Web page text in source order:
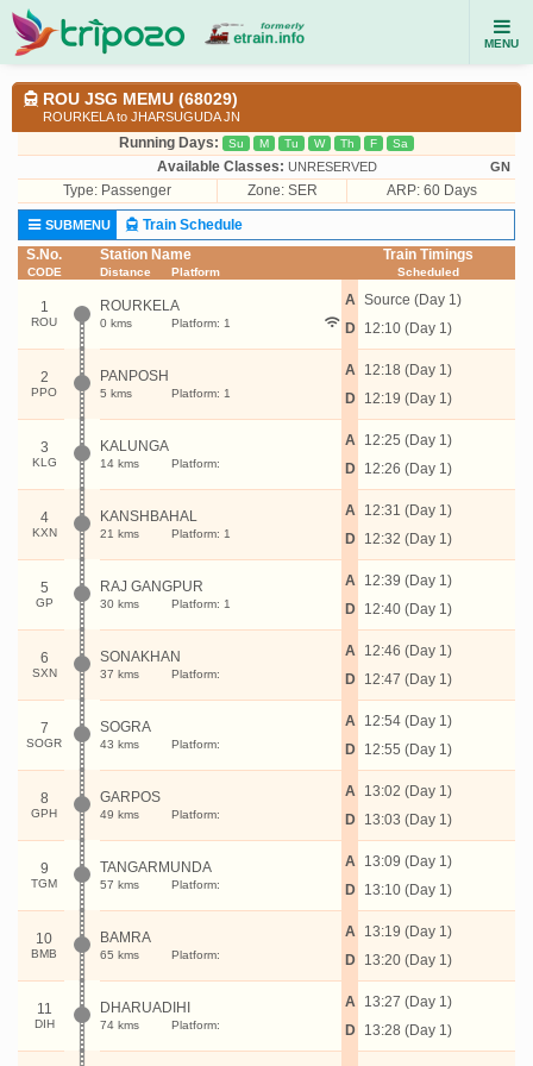
MENU
ROU JSG MEMU (68029)
ROURKELA to JHARSUGUDA JN
Running Days: Su M Tu W Th F Sa
Available Classes: UNRESERVED GN
Type: Passenger Zone: SER ARP: 60 Days
SUBMENU
Train Schedule
S.No.
CODE
Station Name
Distance Platform
Train Timings
Scheduled
1
ROU
ROURKELA
0 kms Platform: 1
A
D
Source (Day 1)
12:10 (Day 1)
2
PPO
PANPOSH
5 kms Platform: 1
A
D
12:18 (Day 1)
12:19 (Day 1)
3
KLG
KALUNGA
14 kms Platform:
A
D
12:25 (Day 1)
12:26 (Day 1)
4
KXN
KANSHBAHAL
21 kms Platform: 1
A
D
12:31 (Day 1)
12:32 (Day 1)
5
GP
RAJ GANGPUR
30 kms Platform: 1
A
D
12:39 (Day 1)
12:40 (Day 1)
6
SXN
SONAKHAN
37 kms Platform:
A
D
12:46 (Day 1)
12:47 (Day 1)
7
SOGR
SOGRA
43 kms Platform:
A
D
12:54 (Day 1)
12:55 (Day 1)
8
GPH
GARPOS
49 kms Platform:
A
D
13:02 (Day 1)
13:03 (Day 1)
9
TGM
TANGARMUNDA
57 kms Platform:
A
D
13:09 (Day 1)
13:10 (Day 1)
10
BMB
BAMRA
65 kms Platform:
A
D
13:19 (Day 1)
13:20 (Day 1)
11
DIH
DHARUADIHI
74 kms Platform:
A
D
13:27 (Day 1)
13:28 (Day 1)